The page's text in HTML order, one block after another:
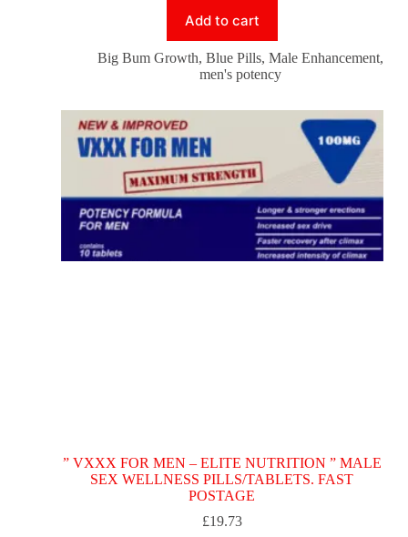
Add to cart
Big Bum Growth, Blue Pills, Male Enhancement,
men's potency
” VXXX FOR MEN – ELITE NUTRITION ” MALE
SEX WELLNESS PILLS/TABLETS. FAST
POSTAGE
£19.73